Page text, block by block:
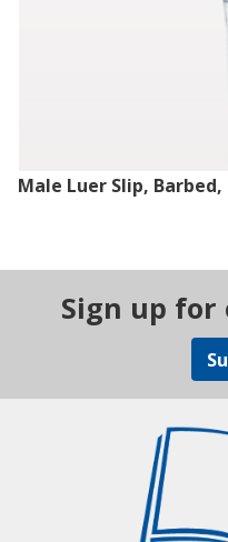
Male Luer Slip, Barbed,
Sign up